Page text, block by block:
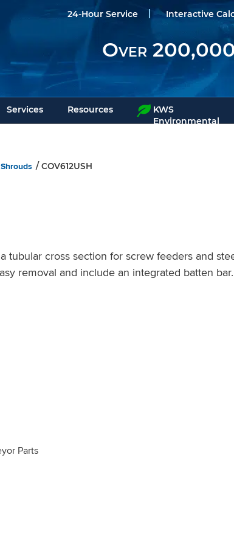
24-Hour Service Interactive
Over
Services Resources
KWS
Environmental
/ COV612USH
tubular cross section for screw feeders and
removal and include an integrated batten bar.